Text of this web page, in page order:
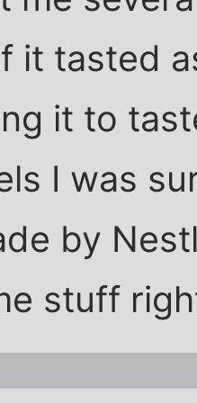
it tasted
it to
I was
by
stuff